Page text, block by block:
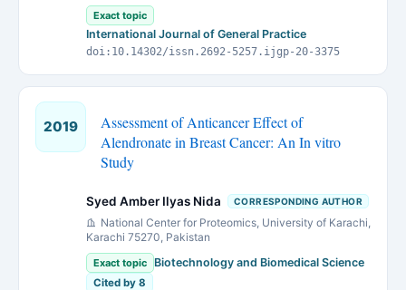
Exact topic
International Journal of General Practice
doi:10.14302/issn.2692-5257.ijgp-20-3375
2019
Assessment of Anticancer Effect of
Alendronate in Breast Cancer: An In vitro
Study
Syed Amber Ilyas Nida CORRESPONDING AUTHOR
National Center for Proteomics, University of Karachi,
Karachi 75270, Pakistan
Exact topic Biotechnology and Biomedical Science
Cited by 8